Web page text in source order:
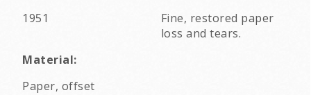
1951
Fine, restored paper
loss and tears.
Material:
Paper, offset